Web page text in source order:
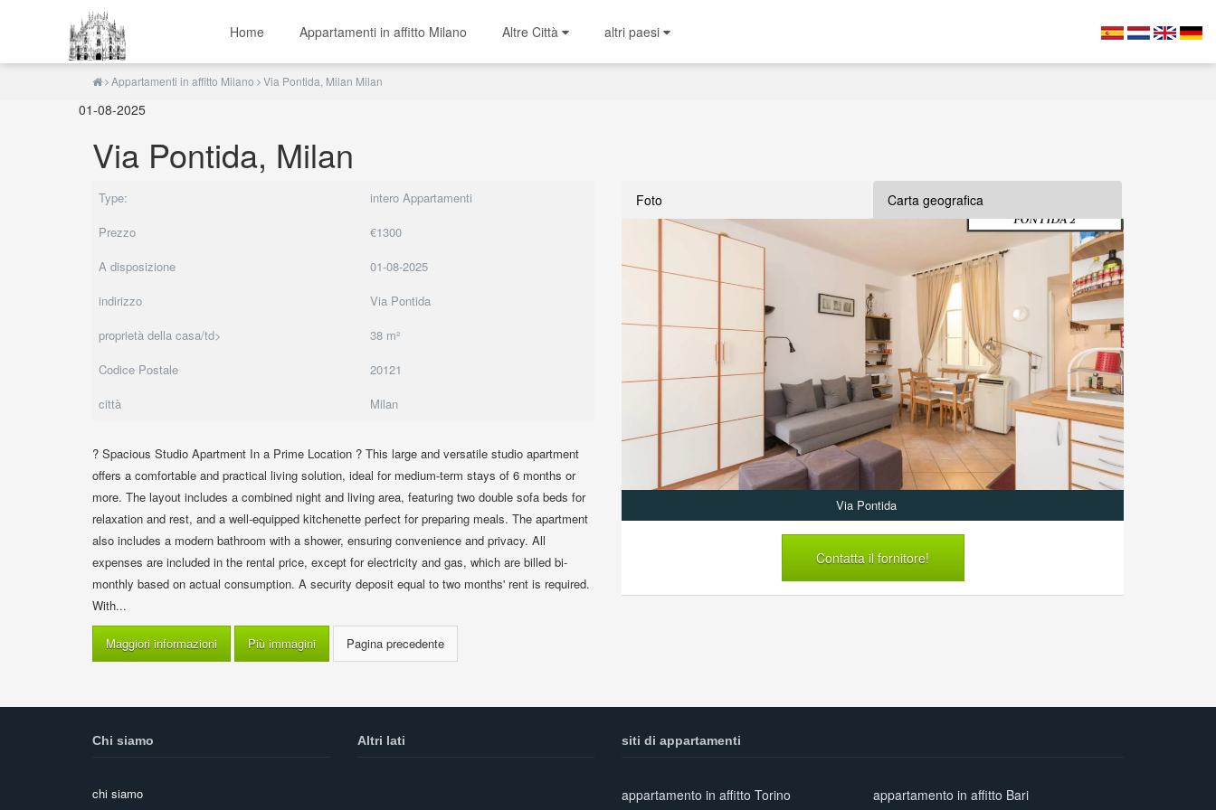
Home Appartamenti in affitto Milano Altre Città altri paesi
Appartamenti in affitto Milano Via Pontida, Milan Milan
01-08-2025
Via Pontida, Milan
Type:
intero Appartamenti
Prezzo
€1300
A disposizione
01-08-2025
indirizzo
Via Pontida
proprietà della casa/td>
38 m²
Codice Postale
20121
città
Milan
? Spacious Studio Apartment In a Prime Location ? This large and versatile studio apartment
offers a comfortable and practical living solution, ideal for medium-term stays of 6 months or
more. The layout includes a combined night and living area, featuring two double sofa beds for
relaxation and rest, and a well-equipped kitchenette perfect for preparing meals. The apartment
also includes a modern bathroom with a shower, ensuring convenience and privacy. All
expenses are included in the rental price, except for electricity and gas, which are billed bi-
monthly based on actual consumption. A security deposit equal to two months' rent is required.
With...
Maggiori informazioni Più immagini
Foto Carta geografica
Via Pontida
Contatta il fornitore!
Chi siamo
chi siamo
Altri lati siti di appartamenti
appartamento in affitto Torino
appartamento in affitto Bari